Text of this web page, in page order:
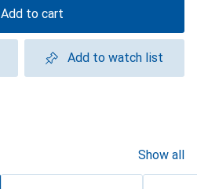
Add to cart
Add to watch list
Show all